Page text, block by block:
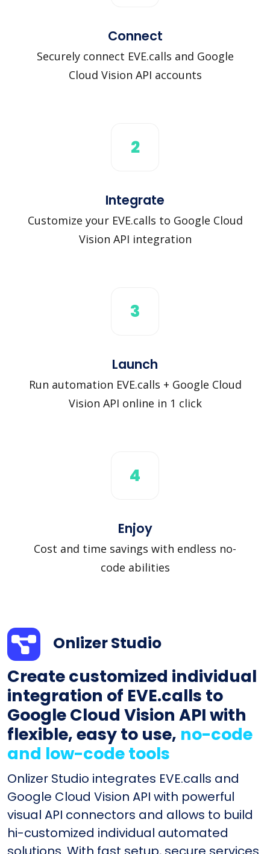
Connect
Securely connect EVE.calls and Google
Cloud Vision API accounts
2
Integrate
Customize your EVE.calls to Google Cloud
Vision API integration
3
Launch
Run automation EVE.calls + Google Cloud
Vision API online in 1 click
4
Enjoy
Cost and time savings with endless no-
code abilities
Onlizer Studio
Create customized individual
integration of EVE.calls to
Google Cloud Vision API with
flexible, easy to use, no-code
and low-code tools
Onlizer Studio integrates EVE.calls and
Google Cloud Vision API with powerful
visual API connectors and allows to build
hi-customized individual automated